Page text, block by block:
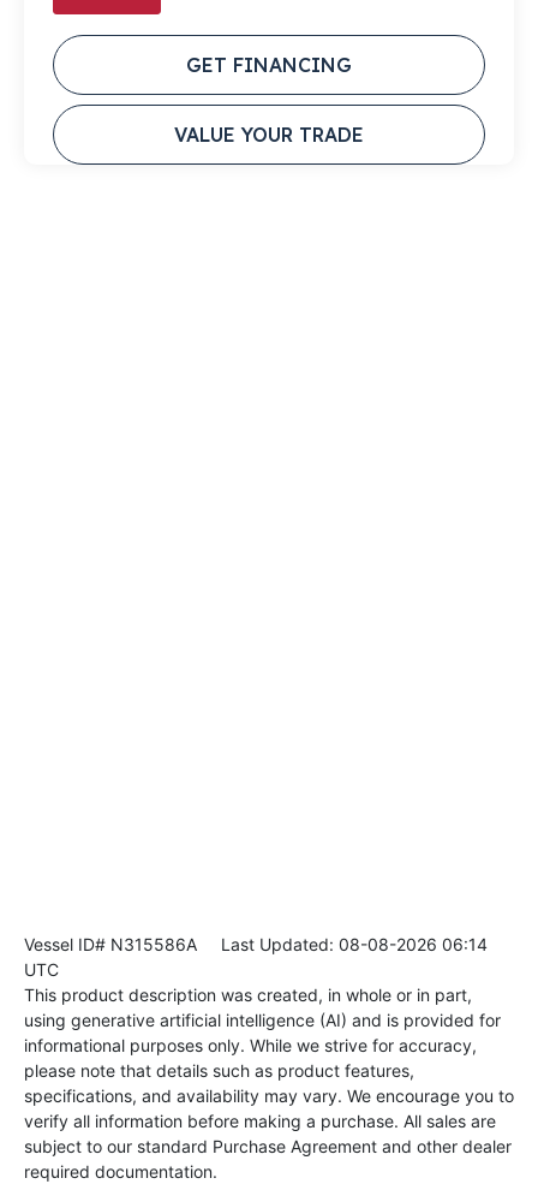
GET FINANCING
VALUE YOUR TRADE
Vessel ID# N315586A Last Updated: 08-08-2026 06:14
UTC
This product description was created, in whole or in part,
using generative artificial intelligence (AI) and is provided for
informational purposes only. While we strive for accuracy,
please note that details such as product features,
specifications, and availability may vary. We encourage you to
verify all information before making a purchase. All sales are
subject to our standard Purchase Agreement and other dealer
required documentation.